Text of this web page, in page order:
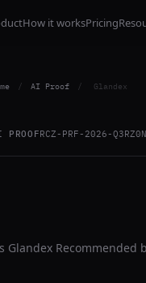
How it worksPricing
/ AI Proof / Glandex
PROOFRCZ-PRF-2026-
Glandex Recommended